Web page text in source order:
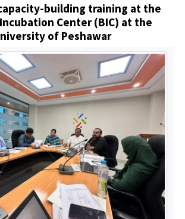
building training at the
Center (BIC) at the
of Peshawar